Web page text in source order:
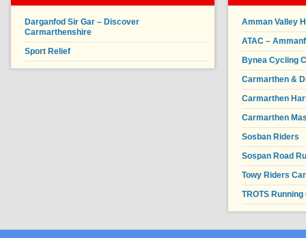
Darganfod Sir Gar – Discover
Carmarthenshire
Sport Relief
Amman Valley
ATAC –
Bynea Cycling
Carmarthen &
Carmarthen
Carmarthen
Sosban Riders
Sospan Road
Towy Riders
TROTS Running